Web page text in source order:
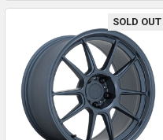
SOLD OUT